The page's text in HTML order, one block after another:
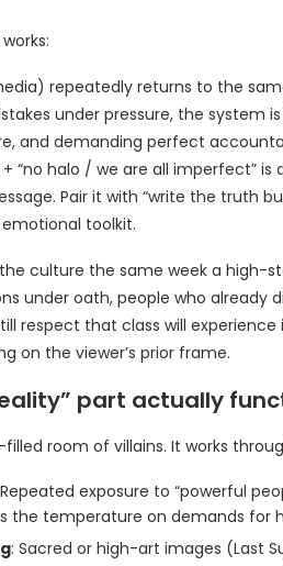
repeatedly returns to the
under pressure, the system
and demanding perfect
+ “no halo / we are all imperfect”
Pair it with “write the truth
toolkit.
culture the same week a high-
under oath, people who already
respect that class will
on the viewer’s prior frame.
part actually
room of villains. It works
exposure to “powerful
the temperature on demands for
: Sacred or high-art images (Last